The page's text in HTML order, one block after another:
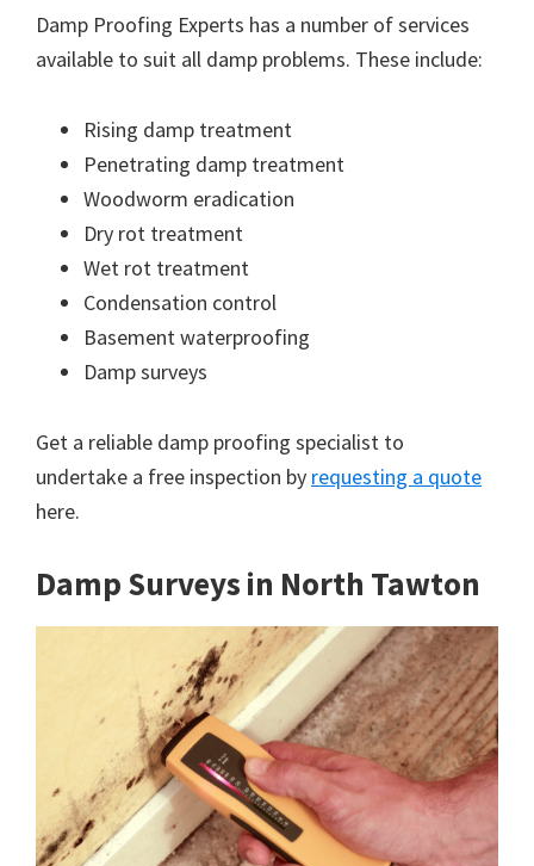
Damp Proofing Experts has a number of services
available to suit all damp problems. These include:
Rising damp treatment
Penetrating damp treatment
Woodworm eradication
Dry rot treatment
Wet rot treatment
Condensation control
Basement waterproofing
Damp surveys
Get a reliable damp proofing specialist to
undertake a free inspection by requesting a quote
here.
Damp Surveys in North Tawton